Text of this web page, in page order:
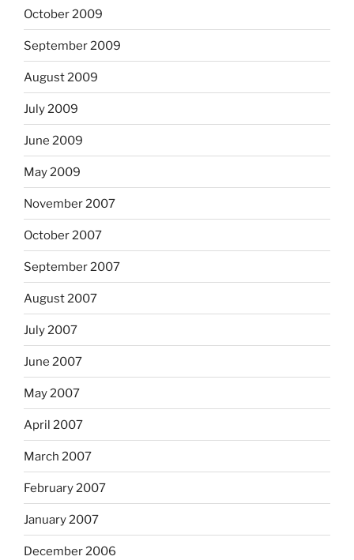
October 2009
September 2009
August 2009
July 2009
June 2009
May 2009
November 2007
October 2007
September 2007
August 2007
July 2007
June 2007
May 2007
April 2007
March 2007
February 2007
January 2007
December 2006